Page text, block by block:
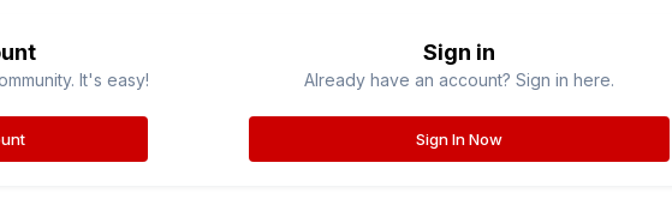
It's easy!
Sign in
Already have an account? Sign in here.
Sign In Now